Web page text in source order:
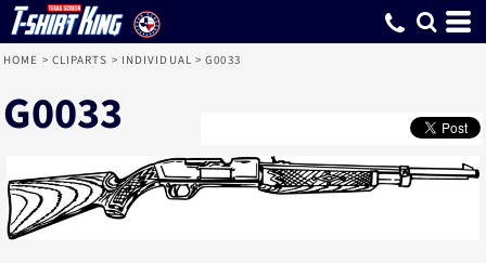
HOME > CLIPARTS > INDIVIDUAL > G0033
G0033